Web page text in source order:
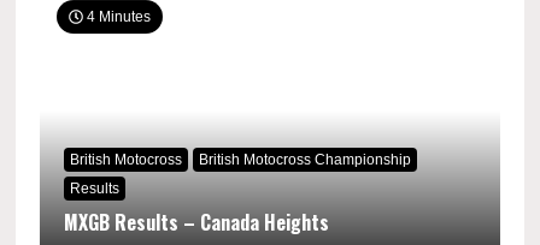
4 Minutes
British Motocross
British Motocross Championship
Results
MXGB Results – Canada Heights